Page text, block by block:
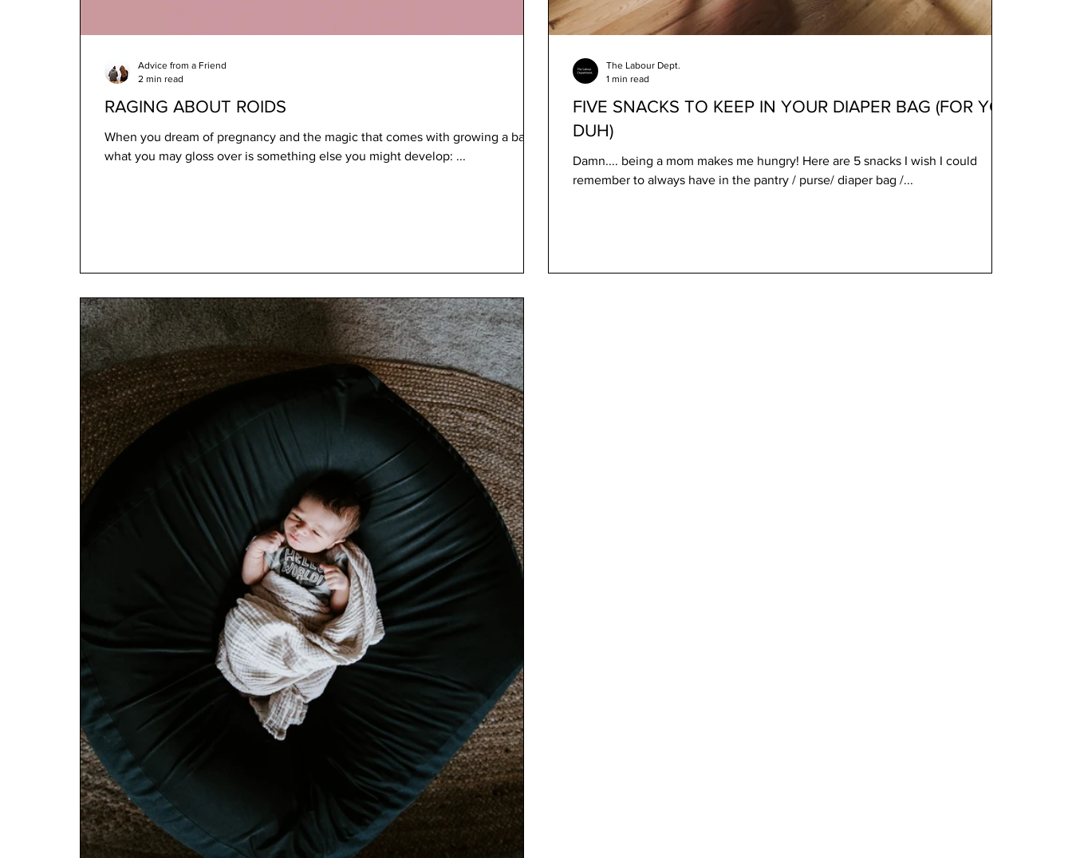
RAGING ABOUT ROIDS
When you dream of pregnancy and the magic that comes with growing a baby,
what you may gloss over is something else you might develop: ...
Advice from a Friend
2 min read
FIVE SNACKS TO KEEP IN YOUR DIAPER BAG (FOR YOU
DUH)
Damn.... being a mom makes me hungry! Here are 5 snacks I wish I could
remember to always have in the pantry / purse/ diaper bag /...
The Labour Dept.
1 min read